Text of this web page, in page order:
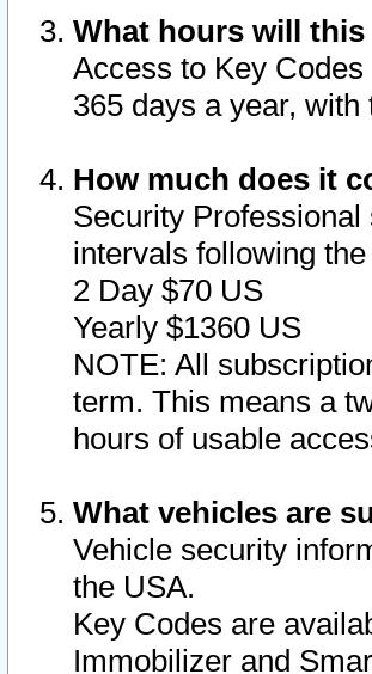
What hours will this
Access to Key
365 days a year,
How much does it
Security
intervals following
2 Day $70 US
Yearly $1360 US
NOTE: All
term. This means a
hours of usable
What vehicles are
Vehicle security
the USA.
Key Codes are
Immobilizer and